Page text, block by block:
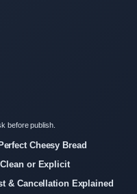
before publish.
Cheesy Bread
or Explicit
& Cancellation Explained